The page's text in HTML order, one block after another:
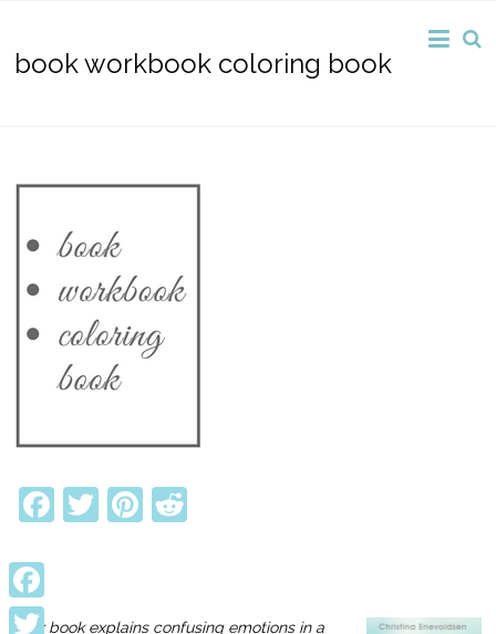
book workbook coloring book
Facebook
TwitterPinterest
“Her book explains confusing emotions in a
Facebook